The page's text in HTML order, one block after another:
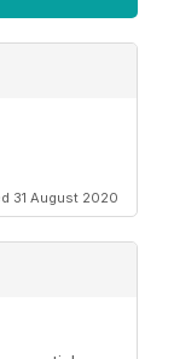
31 August 2020